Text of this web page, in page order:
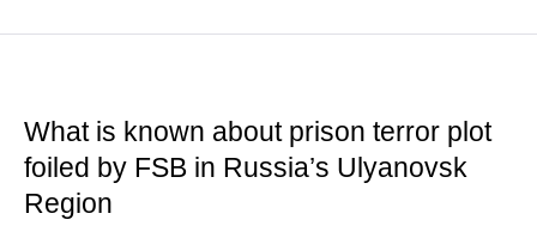
What is known about prison terror plot
foiled by FSB in Russia’s Ulyanovsk
Region